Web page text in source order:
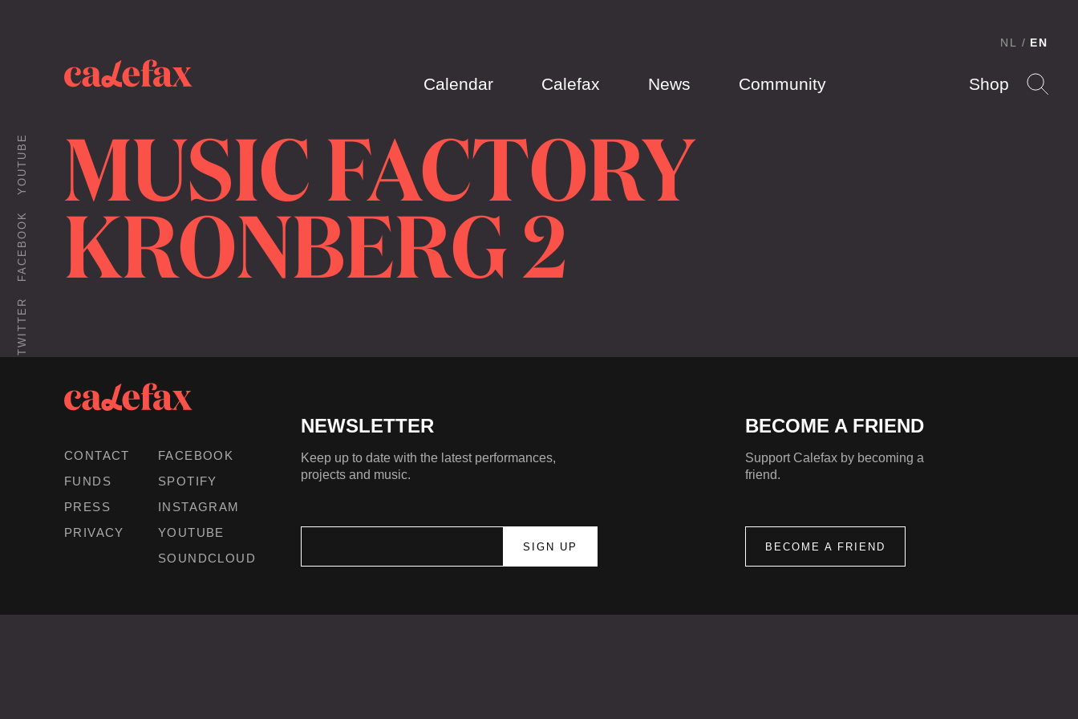
Calendar Calefax News Community Shop
NL EN
TWITTER
FACEBOOK
YOUTUBE MUSIC FACTORY
KRONBERG 2
CONTACT
FUNDS
PRESS
PRIVACY
FACEBOOK
SPOTIFY
INSTAGRAM
YOUTUBE
SOUNDCLOUD
NEWSLETTER
Keep up to date with the latest performances,
projects and music.
BECOME A FRIEND
Support Calefax by becoming a
friend.
BECOME A FRIEND